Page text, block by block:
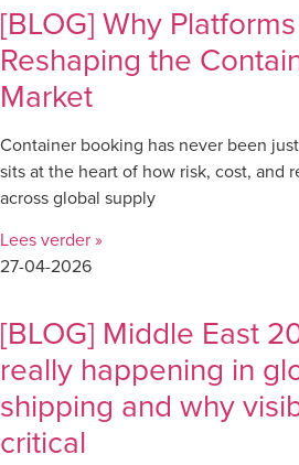
[BLOG] Why
Reshaping the
Market
Container booking has never been
sits at the heart of how risk, cost, and
across global supply
Lees verder »
27-04-2026
[BLOG] Middle East
really happening in
shipping and why
critical